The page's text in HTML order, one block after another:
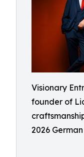
Visionary
founder of
2026